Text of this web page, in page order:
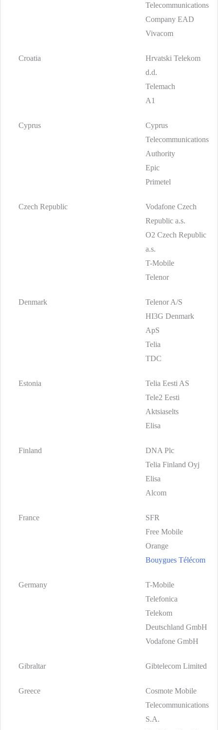
Telecommunications
Company EAD
Vivacom
Croatia
Hrvatski Telekom
d.d.
Telemach
A1
Cyprus
Cyprus
Telecommunications
Authority
Epic
Primetel
Czech Republic
Vodafone Czech
Republic a.s.
O2 Czech Republic
a.s.
T-Mobile
Telenor
Denmark
Telenor A/S
HI3G Denmark
ApS
Telia
TDC
Estonia
Telia Eesti AS
Tele2 Eesti
Aktsiaselts
Elisa
Finland
DNA Plc
Telia Finland Oyj
Elisa
Alcom
France
SFR
Free Mobile
Orange
Bouygues Télécom
Germany
T-Mobile
Telefonica
Telekom
Deutschland GmbH
Vodafone GmbH
Gibraltar Gibtelecom Limited
Greece
Cosmote Mobile
Telecommunications
S.A.